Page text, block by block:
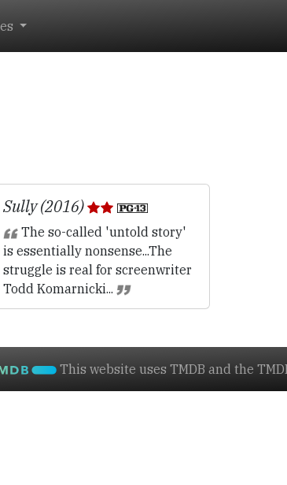
Sully (2016)
The so-called 'untold story'
is essentially nonsense...The
struggle is real for screenwriter
Todd Komarnicki...
This website uses TMDB and the